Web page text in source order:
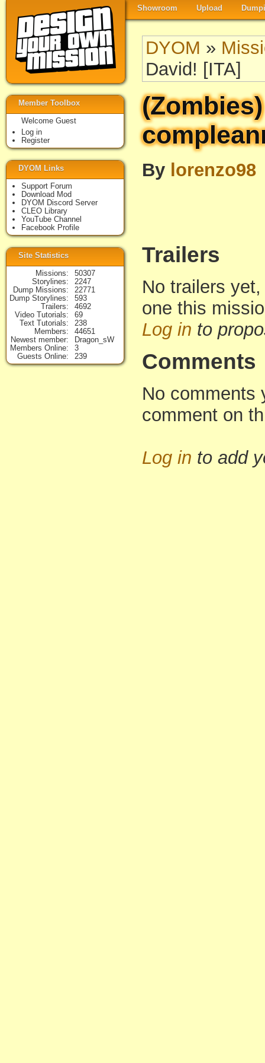
Showroom Upload
DYOM »
David! [ITA]
By lorenzo98
Trailers
No trailers
one this
Log in to
Comments
No comments
comment on
Log in to add
Member Toolbox
Welcome Guest
Log in
Register
DYOM Links
Support Forum
Download Mod
DYOM Discord Server
CLEO Library
YouTube Channel
Facebook Profile
Site Statistics
Missions
50307
Storylines
2247
Dump Missions
22771
Dump Storylines
593
Trailers
4692
Video Tutorials
69
Text Tutorials
238
Members
44651
Newest member
Dragon_sW
Members Online
3
Guests Online
239